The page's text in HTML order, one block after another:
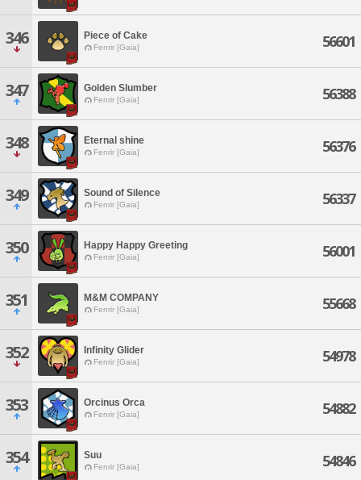
346 Piece of Cake
Fenrir [Gaia] 56601
347 Golden Slumber
Fenrir [Gaia] 56388
348 Eternal shine
Fenrir [Gaia] 56376
349 Sound of Silence
Fenrir [Gaia] 56337
350 Happy Happy Greeting
Fenrir [Gaia] 56001
351 M&M COMPANY
Fenrir [Gaia] 55668
352 Infinity Glider
Fenrir [Gaia] 54978
353 Orcinus Orca
Fenrir [Gaia] 54882
354 Suu
Fenrir [Gaia] 54846